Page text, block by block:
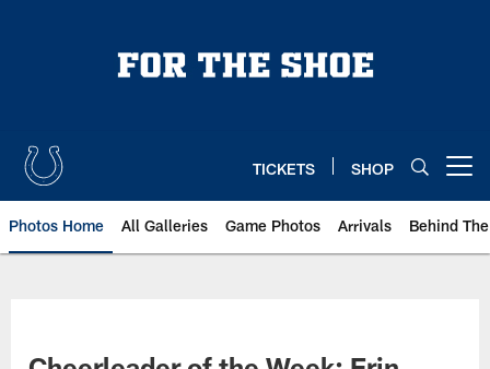
TICKETS SHOP
Photos Home All Galleries Game Photos Arrivals Behind